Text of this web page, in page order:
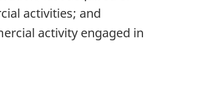
activities; and
activity engaged in